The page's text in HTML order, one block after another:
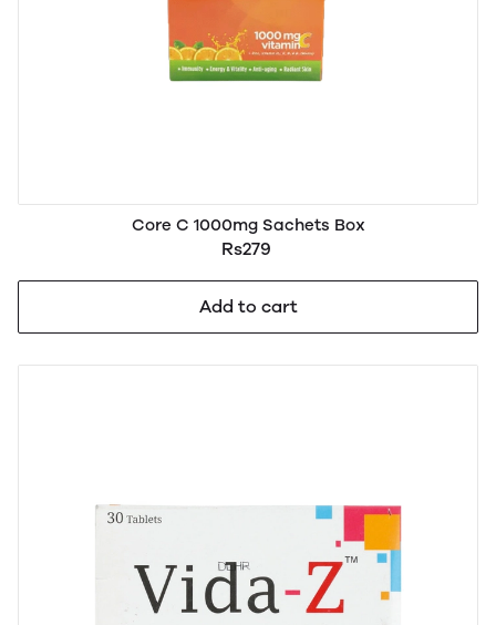
Core C 1000mg Sachets Box
Rs279
Add to cart